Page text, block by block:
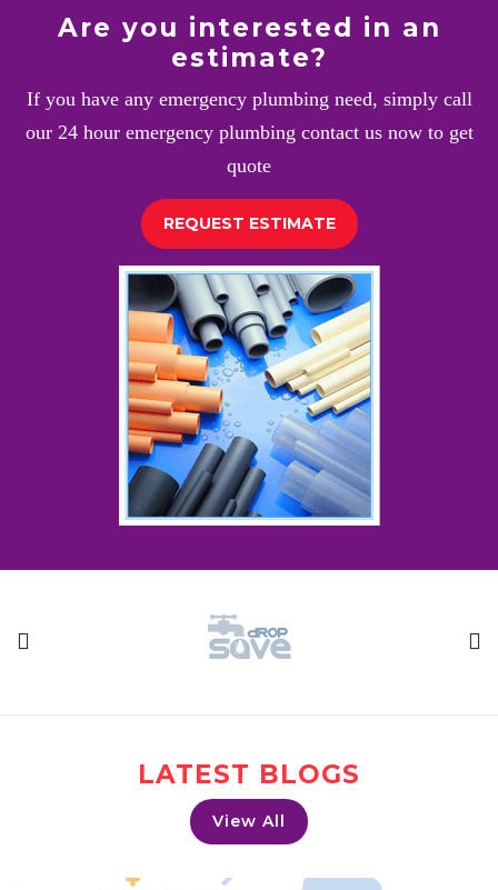
Are you interested in an
estimate?
If you have any emergency plumbing need, simply call
our 24 hour emergency plumbing contact us now to get
quote
REQUEST ESTIMATE
LATEST BLOGS
View All